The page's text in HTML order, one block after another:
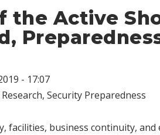
the Active
- 17:07
Research, Security Preparedness
facilities, business continuity,